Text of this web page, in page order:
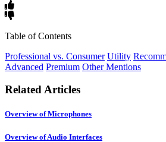
Table of Contents
Professional vs. Consumer Utility
Advanced Premium Other Mentions
Related Articles
Overview of Microphones
Overview of Audio Interfaces